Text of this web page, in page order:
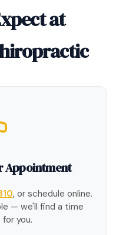
at
Appointment
, or schedule online.
— we'll find a time
you.